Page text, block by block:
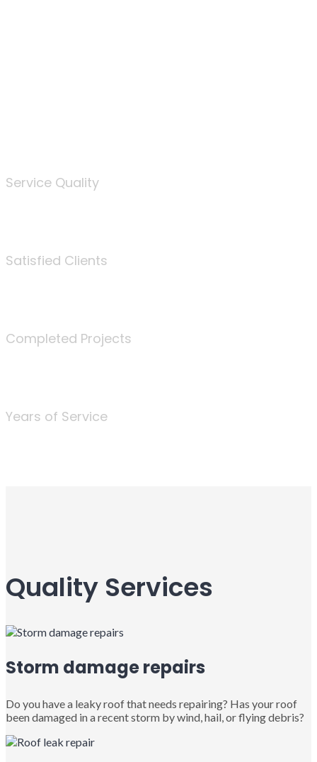
Service Quality
Satisfied Clients
Completed Projects
Years of Service
Quality Services
Storm damage repairs
Do you have a leaky roof that needs repairing? Has your roof
been damaged in a recent storm by wind, hail, or flying debris?